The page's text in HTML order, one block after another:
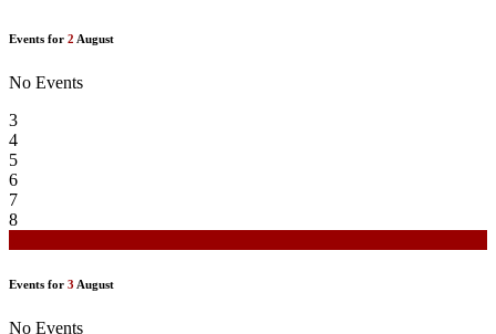
Events for 2 August
No Events
3
4
5
6
7
8
Events for 3 August
No Events